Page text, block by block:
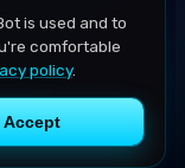
is used and to
comfortable
policy.
Accept